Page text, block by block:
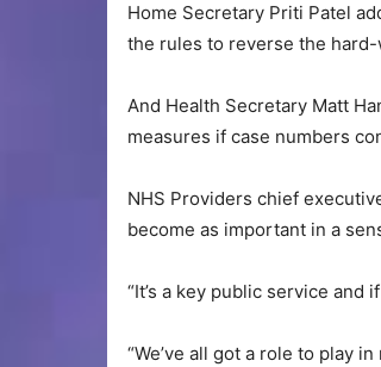
Home Secretary Priti Patel
the rules to reverse the
And Health Secretary Matt
measures if case numbers
NHS Providers chief
become as important in a
“It’s a key public service and
“We’ve all got a role to play